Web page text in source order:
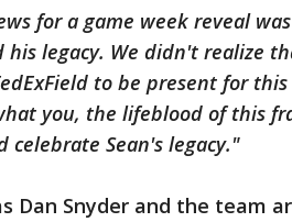
for a game week reveal
his legacy. We didn't realize
to be present for
you, the lifeblood of this
celebrate Sean's legacy."
Dan Snyder and the team